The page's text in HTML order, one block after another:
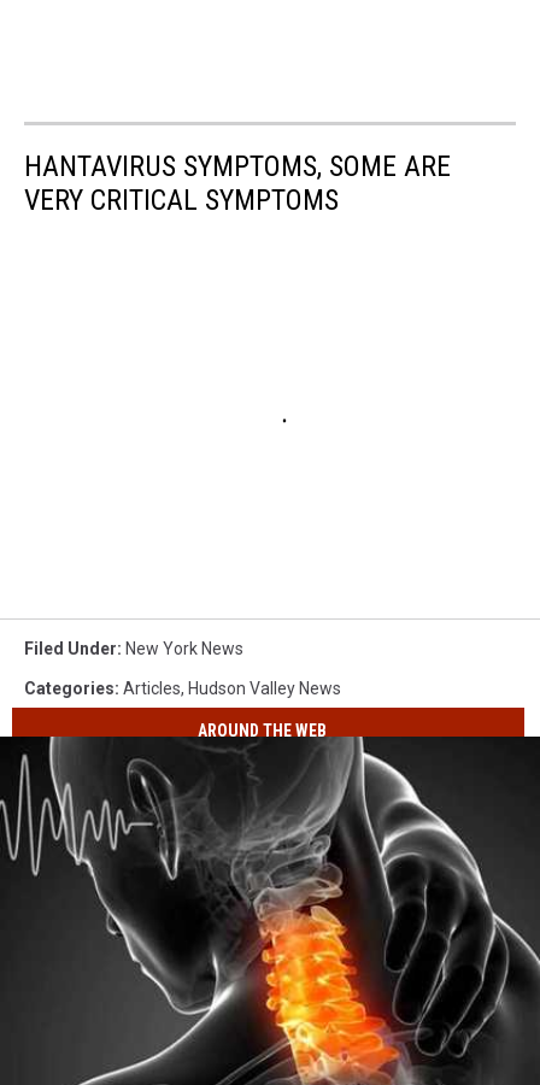
HANTAVIRUS SYMPTOMS, SOME ARE
VERY CRITICAL SYMPTOMS
Filed Under: New York News
Categories: Articles, Hudson Valley News
AROUND THE WEB